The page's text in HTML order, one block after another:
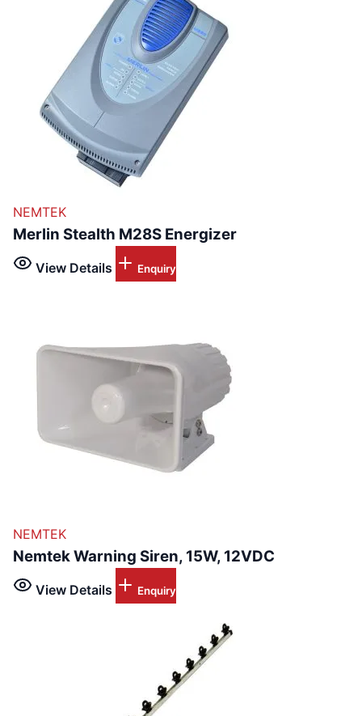
NEMTEK
Merlin Stealth M28S Energizer
View Details Enquiry
NEMTEK
Nemtek Warning Siren, 15W, 12VDC
View Details Enquiry